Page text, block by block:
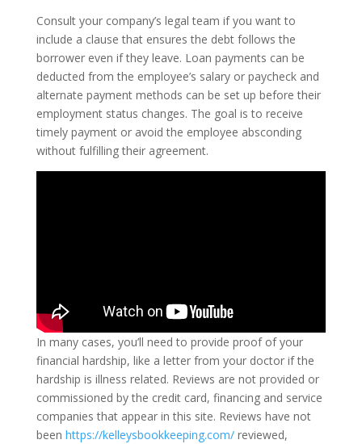
Consult your company’s legal team if you want to
include a clause that ensures the debt follows the
borrower even if they leave. Loan payments can be
deducted from the employee’s salary or paycheck and
alternate payment methods can be set up before their
employment status changes. The goal is to receive
timely payment or avoid the employee absconding
without fulfilling their agreement.
In many cases, you’ll need to provide proof of your
financial hardship, like a letter from your doctor if the
hardship is illness related. Reviews are not provided or
commissioned by the credit card, financing and service
companies that appear in this site. Reviews have not
been https://kelleysbookkeeping.com/reviewed,